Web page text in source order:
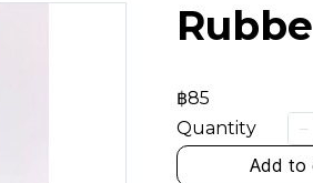
฿85
Quantity
Add to